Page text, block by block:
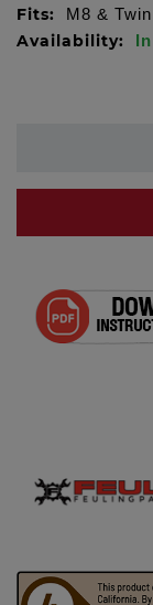
Fits: M8 &
Availability: